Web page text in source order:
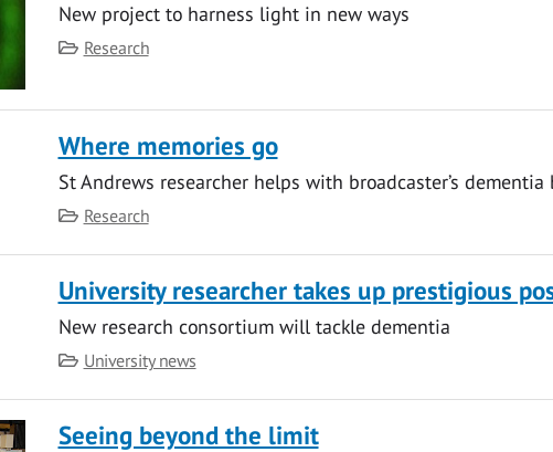
New project to harness light in new ways
Category
Research
Where memories go
St Andrews researcher helps with broadcaster’s dementia
Category
Research
University researcher takes up prestigious
New research consortium will tackle dementia
Category
University news
Seeing beyond the limit